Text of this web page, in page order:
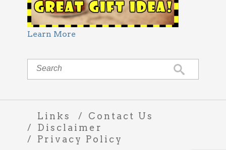
Learn More
Links
Contact Us
Disclaimer
Privacy Policy